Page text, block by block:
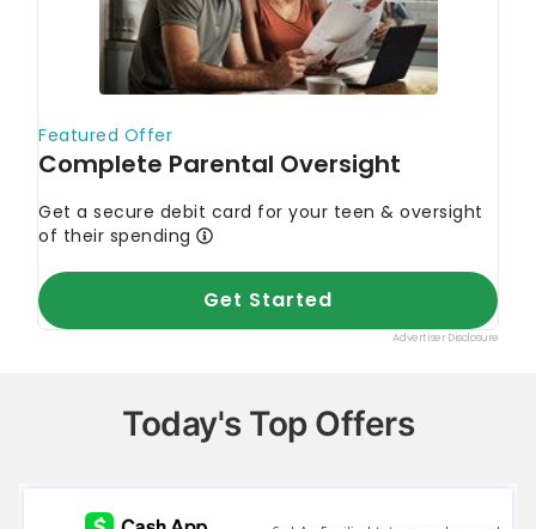
Today's Top Offers